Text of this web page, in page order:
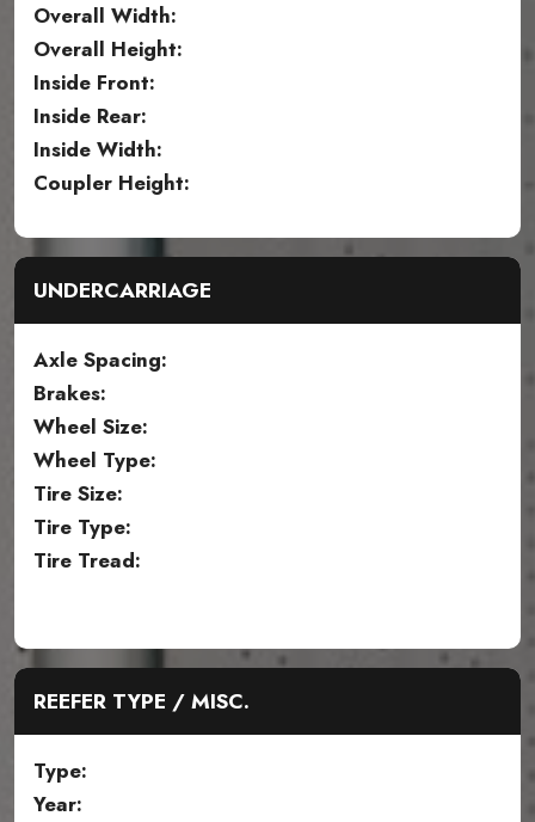
Overall Width:
Overall Height:
Inside Front:
Inside Rear:
Inside Width:
Coupler Height:
UNDERCARRIAGE
Axle Spacing:
Brakes:
Wheel Size:
Wheel Type:
Tire Size:
Tire Type:
Tire Tread:
REEFER TYPE / MISC.
Type:
Year: